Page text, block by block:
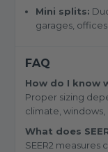
Mini splits:
garages,
FAQ
How do I know
Proper sizing
climate,
What does
SEER2